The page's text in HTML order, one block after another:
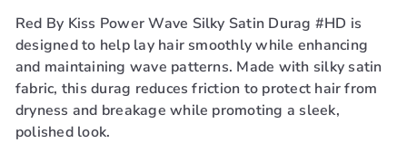
Red By Kiss Power Wave Silky Satin Durag #HD is
designed to help lay hair smoothly while enhancing
and maintaining wave patterns. Made with silky satin
fabric, this durag reduces friction to protect hair from
dryness and breakage while promoting a sleek,
polished look.